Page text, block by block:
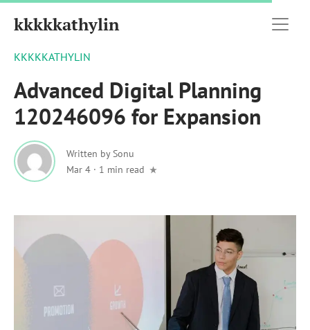
kkkkkathylin
KKKKKATHYLIN
Advanced Digital Planning
120246096 for Expansion
Written bySonu
Mar 4 · 1 min read